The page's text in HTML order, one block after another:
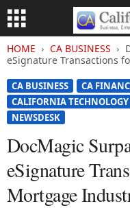
HOME CA BUSINESS
eSignature Transactions
CA BUSINESS CA
CALIFORNIA
NEWSDESK
DocMagic
eSignature
Mortgage